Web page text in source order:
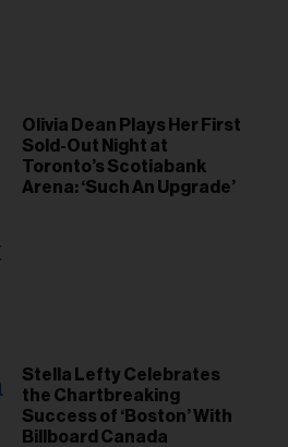
Olivia Dean Plays Her First
Sold-Out Night at
Toronto’s Scotiabank
Arena: ‘Such An Upgrade’
Stella Lefty Celebrates
the Chartbreaking
Success of ‘Boston’ With
Billboard Canada